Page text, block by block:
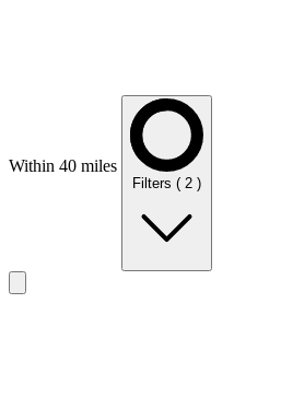
Within 40 miles
Filters ( 2 )